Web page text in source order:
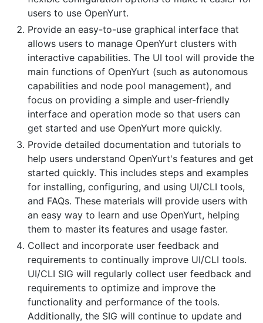
users to use OpenYurt.
Provide an easy-to-use graphical interface that
allows users to manage OpenYurt clusters with
interactive capabilities. The UI tool will provide the
main functions of OpenYurt (such as autonomous
capabilities and node pool management), and
focus on providing a simple and user-friendly
interface and operation mode so that users can
get started and use OpenYurt more quickly.
Provide detailed documentation and tutorials to
help users understand OpenYurt's features and get
started quickly. This includes steps and examples
for installing, configuring, and using UI/CLI tools,
and FAQs. These materials will provide users with
an easy way to learn and use OpenYurt, helping
them to master its features and usage faster.
Collect and incorporate user feedback and
requirements to continually improve UI/CLI tools.
UI/CLI SIG will regularly collect user feedback and
requirements to optimize and improve the
functionality and performance of the tools.
Additionally, the SIG will continue to update and